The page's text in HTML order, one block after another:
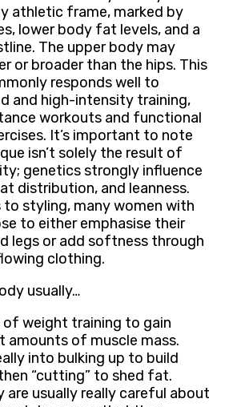
athletic frame, marked by
lower body fat levels, and a
The upper body may
or broader than the hips. This
responds well to
and high-intensity training,
workouts and functional
It’s important to note
isn’t solely the result of
genetics strongly influence
distribution, and leanness.
to styling, many women with
to either emphasise their
legs or add softness through
clothing.
usually…
of weight training to gain
amounts of muscle mass.
into bulking up to build
“cutting” to shed fat.
are usually really careful about